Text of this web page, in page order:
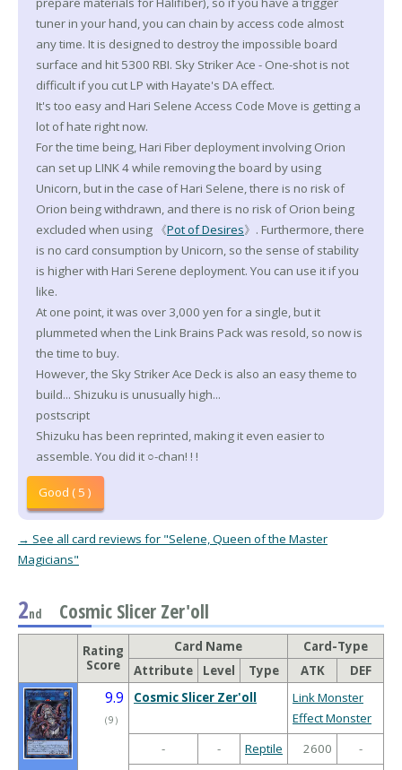
tuner in your hand, you can chain by access code almost
any time. It is designed to destroy the impossible board
surface and hit 5300 RBI. Sky Striker Ace - One-shot is not
difficult if you cut LP with Hayate's DA effect.
It's too easy and Hari Selene Access Code Move is getting a
lot of hate right now.
For the time being, Hari Fiber deployment involving Orion
can set up LINK 4 while removing the board by using
Unicorn, but in the case of Hari Selene, there is no risk of
Orion being withdrawn, and there is no risk of Orion being
excluded when using 《Pot of Desires》. Furthermore, there
is no card consumption by Unicorn, so the sense of stability
is higher with Hari Serene deployment. You can use it if you
like.
At one point, it was over 3,000 yen for a single, but it
plummeted when the Link Brains Pack was resold, so now is
the time to buy.
However, the Sky Striker Ace Deck is also an easy theme to
build... Shizuku is unusually high...
postscript
Shizuku has been reprinted, making it even easier to
assemble. You did it ○-chan! ! !
Good ( 5 )
→ See all card reviews for "Selene, Queen of the Master
Magicians"
2nd Cosmic Slicer Zer'oll
Rating
Score
Card Name
Card-Type
Attribute
Level Type ATK DEF
9.9
（9 ）
Cosmic Slicer Zer'oll
Link Monster
Effect Monster
-
- Reptile 2600
-